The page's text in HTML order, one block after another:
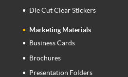
Die Cut Clear Stickers
Marketing Materials
Business Cards
Brochures
Presentation Folders